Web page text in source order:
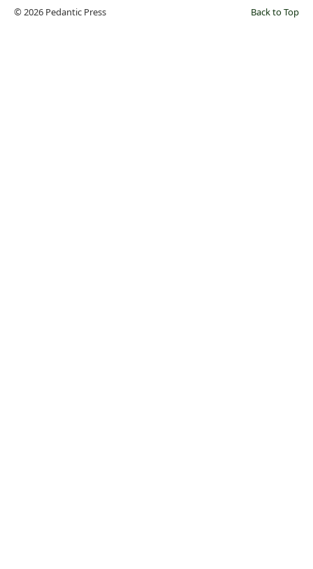
Back to Top
© 2026 Pedantic Press